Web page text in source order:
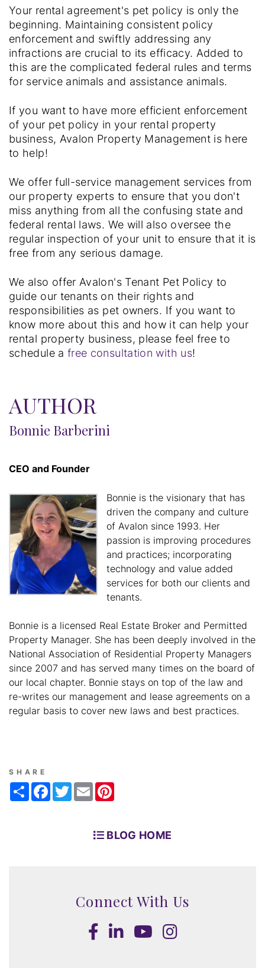
Your rental agreement's pet policy is only the
beginning. Maintaining consistent policy
enforcement and swiftly addressing any
infractions are crucial to its efficacy. Added to
this are the complicated federal rules and terms
for service animals and assistance animals.
If you want to have more efficient enforcement
of your pet policy in your rental property
business, Avalon Property Management is here
to help!
We offer full-service management services from
our property experts to ensure that you don't
miss anything from all the confusing state and
federal rental laws. We will also oversee the
regular inspection of your unit to ensure that it is
free from any serious damage.
We also offer Avalon's Tenant Pet Policy to
guide our tenants on their rights and
responsibilities as pet owners. If you want to
know more about this and how it can help your
rental property business, please feel free to
schedule a free consultation with us!
AUTHOR
Bonnie Barberini
CEO and Founder
Bonnie is the visionary that has
driven the company and culture
of Avalon since 1993. Her
passion is improving procedures
and practices; incorporating
technology and value added
services for both our clients and
tenants.
Bonnie is a licensed Real Estate Broker and Permitted
Property Manager. She has been deeply involved in the
National Association of Residential Property Managers
since 2007 and has served many times on the board of
our local chapter. Bonnie stays on top of the law and
re-writes our management and lease agreements on a
regular basis to cover new laws and best practices.
SHARE
ShareFacebook
TwitterEmail
BLOG HOME
Connect With Us
Facebook
LinkedInYoutube
Instagram